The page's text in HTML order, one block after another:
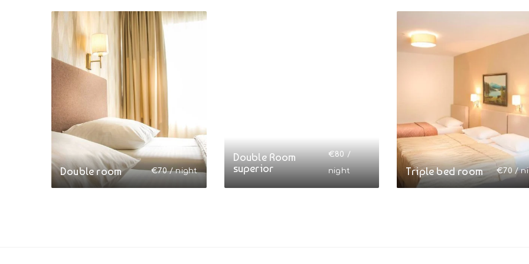
Double room €70/ night
Double Room
superior
€80 /
night
Triple bed room €70/